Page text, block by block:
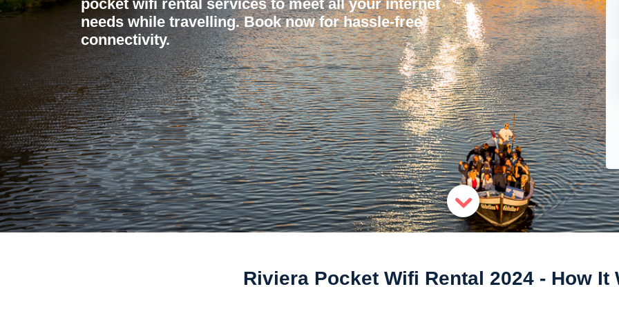
pocket wifi rental services to meet all your internet
needs while travelling. Book now for hassle-free
connectivity.
Riviera Pocket Wifi Rental 2024 - How It